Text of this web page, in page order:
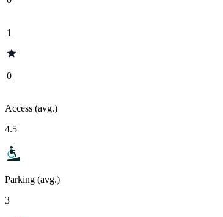
1
0
Access (avg.)
4.5
Parking (avg.)
3